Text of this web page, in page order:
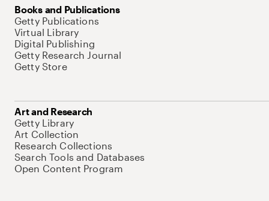
Books and Publications
Getty Publications
Virtual Library
Digital Publishing
Getty Research Journal
Getty Store
Art and Research
Getty Library
Art Collection
Research Collections
Search Tools and Databases
Open Content Program